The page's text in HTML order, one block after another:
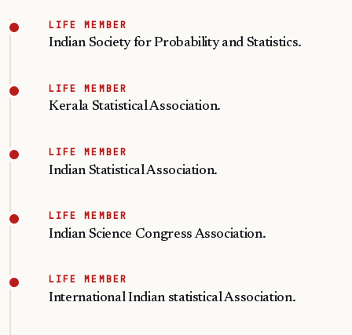
LIFE MEMBER
Indian Society for Probability and Statistics.
LIFE MEMBER
Kerala Statistical Association.
LIFE MEMBER
Indian Statistical Association.
LIFE MEMBER
Indian Science Congress Association.
LIFE MEMBER
International Indian statistical Association.